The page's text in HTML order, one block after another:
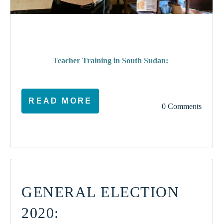
Teacher Training in South Sudan:
READ MORE
0 Comments
GENERAL ELECTION
2020: